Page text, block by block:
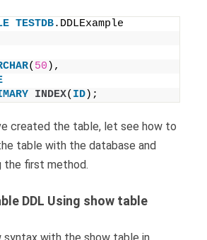
TESTDB.DDLExample
( 50 ),
INDEX( ID);
created the table, let see how to
table with the database and
the first method.
DDL Using show table